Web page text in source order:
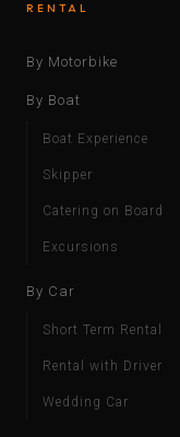
RENTAL
By Motorbike
By Boat
Boat Experience
Skipper
Catering on Board
Excursions
By Car
Short Term Rental
Rental with Driver
Wedding Car